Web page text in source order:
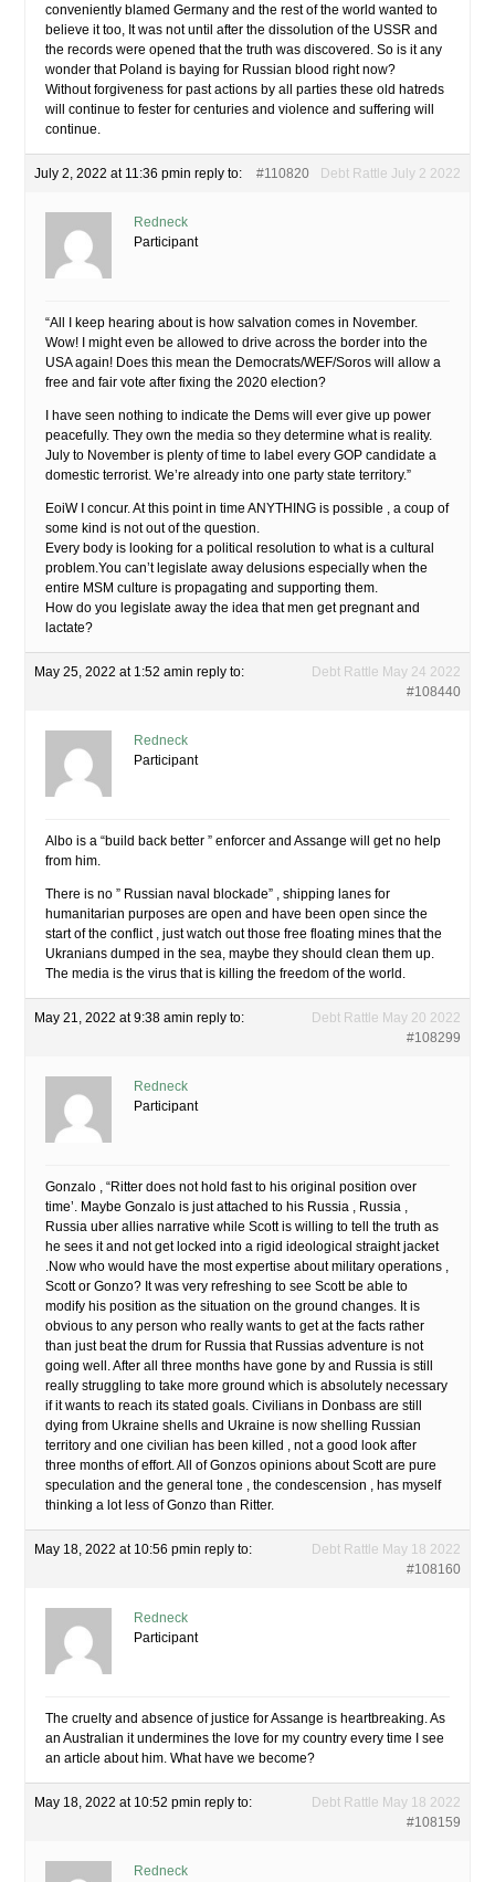
conveniently blamed Germany and the rest of the world wanted to
believe it too, It was not until after the dissolution of the USSR and
the records were opened that the truth was discovered. So is it any
wonder that Poland is baying for Russian blood right now?
Without forgiveness for past actions by all parties these old hatreds
will continue to fester for centuries and violence and suffering will
continue.
July 2, 2022 at 11:36 pmin reply to: Debt Rattle July 2 2022
#110820
Redneck
Participant
“All I keep hearing about is how salvation comes in November.
Wow! I might even be allowed to drive across the border into the
USA again! Does this mean the Democrats/WEF/Soros will allow a
free and fair vote after fixing the 2020 election?
I have seen nothing to indicate the Dems will ever give up power
peacefully. They own the media so they determine what is reality.
July to November is plenty of time to label every GOP candidate a
domestic terrorist. We’re already into one party state territory.”
EoiW I concur. At this point in time ANYTHING is possible , a coup of
some kind is not out of the question.
Every body is looking for a political resolution to what is a cultural
problem.You can’t legislate away delusions especially when the
entire MSM culture is propagating and supporting them.
How do you legislate away the idea that men get pregnant and
lactate?
May 25, 2022 at 1:52 amin reply to:
Debt Rattle May 24 2022
#108440
Redneck
Participant
Albo is a “build back better ” enforcer and Assange will get no help
from him.
There is no ” Russian naval blockade” , shipping lanes for
humanitarian purposes are open and have been open since the
start of the conflict , just watch out those free floating mines that the
Ukranians dumped in the sea, maybe they should clean them up.
The media is the virus that is killing the freedom of the world.
May 21, 2022 at 9:38 amin reply to:
Debt Rattle May 20 2022
#108299
Redneck
Participant
Gonzalo , “Ritter does not hold fast to his original position over
time’. Maybe Gonzalo is just attached to his Russia , Russia ,
Russia uber allies narrative while Scott is willing to tell the truth as
he sees it and not get locked into a rigid ideological straight jacket
.Now who would have the most expertise about military operations ,
Scott or Gonzo? It was very refreshing to see Scott be able to
modify his position as the situation on the ground changes. It is
obvious to any person who really wants to get at the facts rather
than just beat the drum for Russia that Russias adventure is not
going well. After all three months have gone by and Russia is still
really struggling to take more ground which is absolutely necessary
if it wants to reach its stated goals. Civilians in Donbass are still
dying from Ukraine shells and Ukraine is now shelling Russian
territory and one civilian has been killed , not a good look after
three months of effort. All of Gonzos opinions about Scott are pure
speculation and the general tone , the condescension , has myself
thinking a lot less of Gonzo than Ritter.
May 18, 2022 at 10:56 pmin reply to:
Debt Rattle May 18 2022
#108160
Redneck
Participant
The cruelty and absence of justice for Assange is heartbreaking. As
an Australian it undermines the love for my country every time I see
an article about him. What have we become?
May 18, 2022 at 10:52 pmin reply to:
Debt Rattle May 18 2022
#108159
Redneck